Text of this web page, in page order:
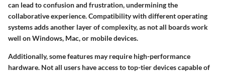
can lead to confusion and frustration, undermining the
collaborative experience. Compatibility with different operating
systems adds another layer of complexity, as not all boards work
well on Windows, Mac, or mobile devices.
Additionally, some features may require high-performance
hardware. Not all users have access to top-tier devices capable of